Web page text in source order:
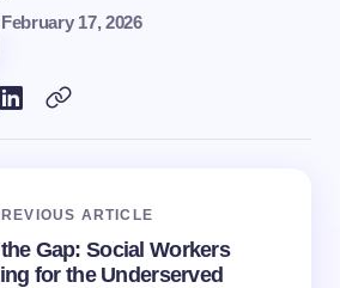
February 17, 2026
ARTICLE
Gap: Social Workers
for the Underserved